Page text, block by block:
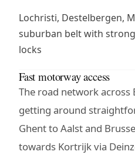
Lochristi, Destelbergen,
suburban belt with
locks
Fast motorway access
The road network across
getting around
Ghent to Aalst and
towards Kortrijk via